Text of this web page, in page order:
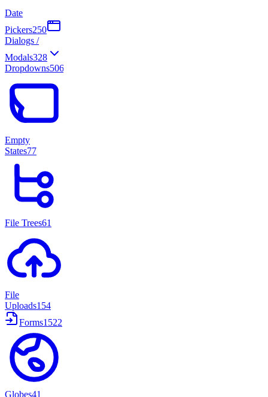
Date
Pickers250
Dialogs /
Modals328
Dropdowns506
Empty
States77
File Trees61
File
Uploads154
Forms1522
Globes41